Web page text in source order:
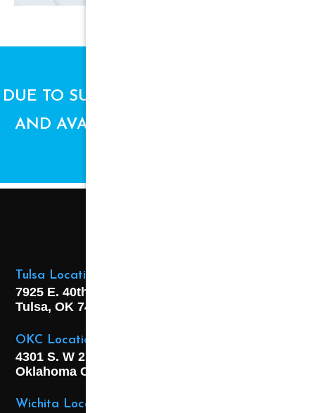
DUE TO SUPPLY CHAIN ISSUES, PRICES
AND AVAILABILITY ARE SUBJECT TO
Tulsa Location
7925 E. 40th Street,
Tulsa, OK 74145
OKC Location
4301 S. W 21st Street,
Oklahoma City, OK
Wichita Location